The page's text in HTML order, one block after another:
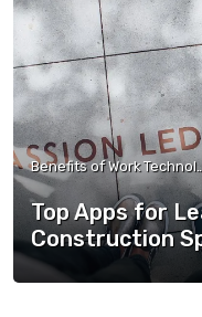
Benefits of
Top Apps for
Construction